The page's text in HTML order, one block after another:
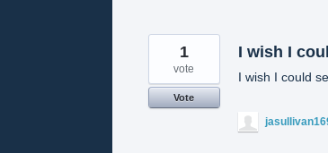
I wish I
I wish I could
1
vote
Vote